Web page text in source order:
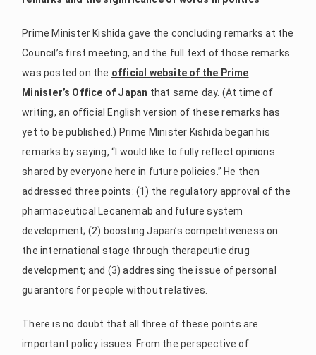
Prime Minister Kishida gave the concluding remarks at the
Council’s first meeting, and the full text of those remarks
was posted on the official website of the Prime
Minister’s Office of Japan that same day. (At time of
writing, an official English version of these remarks has
yet to be published.) Prime Minister Kishida began his
remarks by saying, “I would like to fully reflect opinions
shared by everyone here in future policies.” He then
addressed three points: (1) the regulatory approval of the
pharmaceutical Lecanemab and future system
development; (2) boosting Japan’s competitiveness on
the international stage through therapeutic drug
development; and (3) addressing the issue of personal
guarantors for people without relatives.
There is no doubt that all three of these points are
important policy issues. From the perspective of